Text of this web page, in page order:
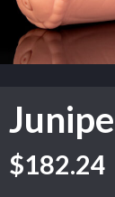
$182.24